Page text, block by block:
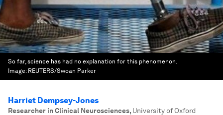
So far, science has had no explanation for this phenomenon.
Image: REUTERS/Swoan Parker
Harriet Dempsey-Jones
Researcher in Clinical Neurosciences, University of Oxford